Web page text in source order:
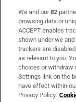
Subscribe
Support
About Us
Irish Times
We and our82
browsing data or
ACCEPT enables
shown under we
trackers are
as relevant to you.
choices or withdraw
Settings link on the
have effect within
Privacy Policy.